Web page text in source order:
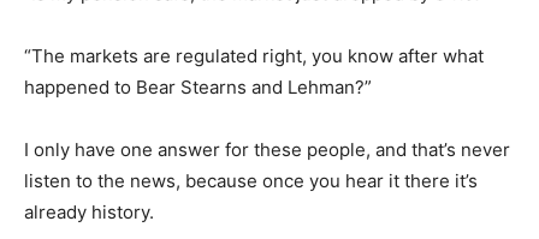
“The markets are regulated right, you know after what
happened to Bear Stearns and Lehman?”
I only have one answer for these people, and that’s never
listen to the news, because once you hear it there it’s
already history.